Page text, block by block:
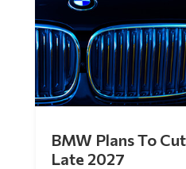
BMW Plans To
Late 2027